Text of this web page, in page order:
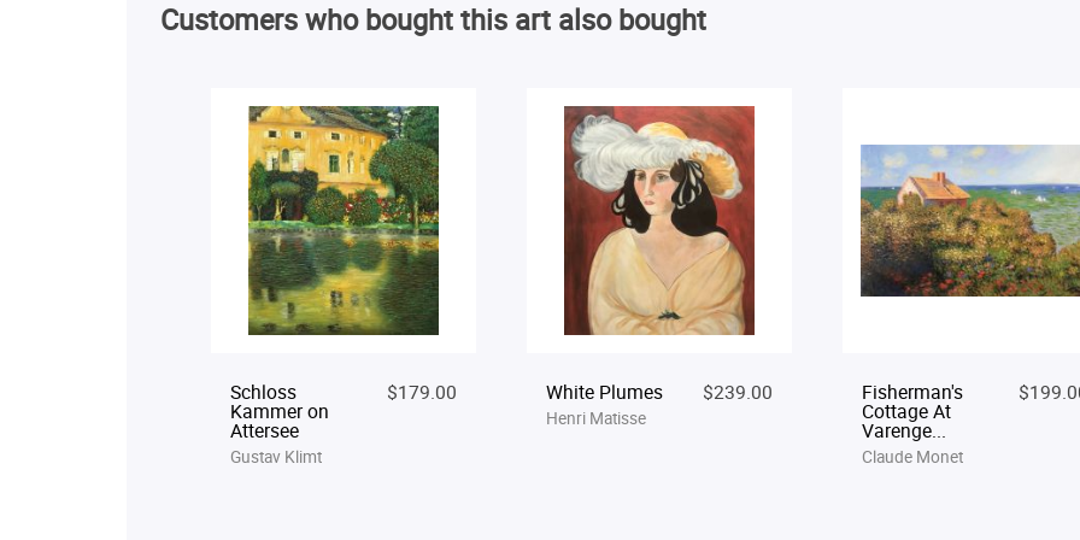
Customers who bought this art also bought
Schloss
Kammer on
Attersee
$179.00
Gustav Klimt
White Plumes $239.00
Henri Matisse
Fisherman's
Cottage At
Varenge...
Claude Monet